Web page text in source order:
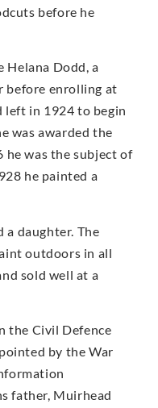
before he
Helana Dodd, a
before enrolling at
left in 1924 to begin
was awarded the
was the subject of
he painted a
a daughter. The
outdoors in all
sold well at a
the Civil Defence
by the War
father, Muirhead